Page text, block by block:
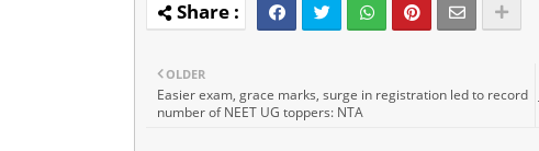
OLDER
Easier exam, grace marks, surge in registration led to record
number of NEET UG toppers: NTA